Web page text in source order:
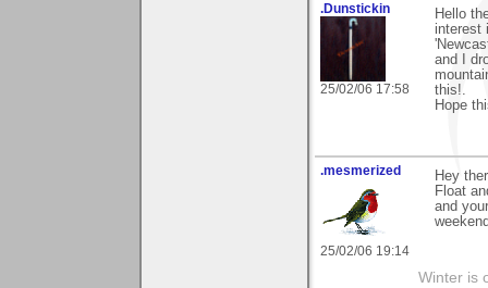
.Dunstickin
25/02/06 17:58
Hello
interest
and I
this!.
Hope
.mesmerized
25/02/06 19:14
Hey
Float
and
Winter is